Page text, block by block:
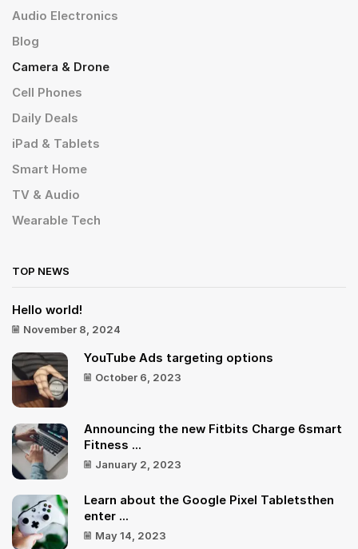
Audio Electronics
Blog
Camera & Drone
Cell Phones
Daily Deals
iPad & Tablets
Smart Home
TV & Audio
Wearable Tech
TOP NEWS
Hello world!
November 8, 2024
YouTube Ads targeting options
October 6, 2023
Announcing the new Fitbits Charge 6smart
Fitness ...
January 2, 2023
Learn about the Google Pixel Tabletsthen
enter ...
May 14, 2023